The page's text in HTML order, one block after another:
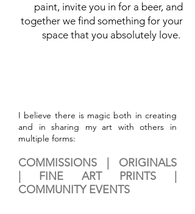
paint, invite you in for a beer, and
together we find something for your
space that you absolutely love.
I believe there is magic both in creating
and in sharing my art with others in
multiple forms:
COMMISSIONS | ORIGINALS
FINE ART PRINTS
COMMUNITY EVENTS